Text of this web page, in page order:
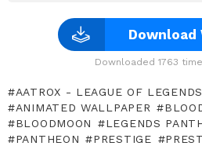
Download
Downloaded 1763
AATROX - LEAGUE OF LEGENDS
ANIMATED WALLPAPER
BLOODMOON
LEGENDS
PANTHEON
PRESTIGE